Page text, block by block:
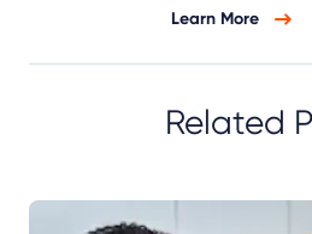
Learn More
Related